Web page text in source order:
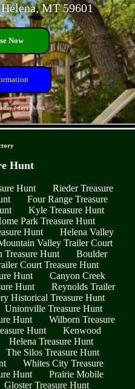
MT 59601
Now
day 7 days a week
Hunt
Hunt
Rieder Treasure
Four Range Treasure
Kyle Treasure Hunt
Park Treasure Hunt
Hunt
Helena Valley
Valley Trailer Court
Treasure Hunt
Boulder
Court Treasure Hunt
Hunt
Canyon Creek
Hunt
Reynolds Trailer
Historical Treasure Hunt
Unionville Treasure Hunt
Hunt
Wilborn Treasure
Hunt
Kenwood
Helena Treasure Hunt
The Silos Treasure Hunt
Whites City Treasure
Hunt
Prairie Mobile
Gloster Treasure Hunt